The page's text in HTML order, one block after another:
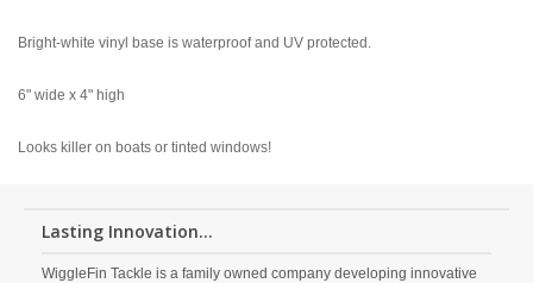
Bright-white vinyl base is waterproof and UV protected.
6" wide x 4" high
Looks killer on boats or tinted windows!
Lasting Innovation...
WiggleFin Tackle is a family owned company developing innovative